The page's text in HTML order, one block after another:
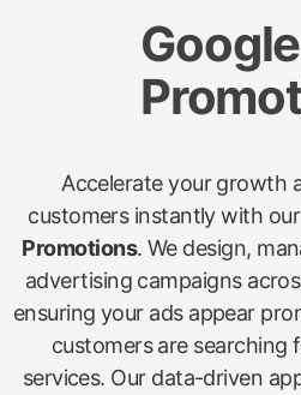
Accelerate your growth
customers instantly with
Promotions. We design,
advertising campaigns
ensuring your ads appear
customers are searching
services. Our data-driven